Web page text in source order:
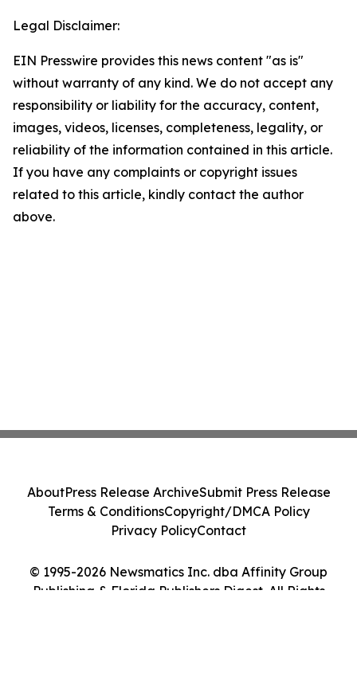
Legal Disclaimer:
EIN Presswire provides this news content "as is"
without warranty of any kind. We do not accept any
responsibility or liability for the accuracy, content,
images, videos, licenses, completeness, legality, or
reliability of the information contained in this article.
If you have any complaints or copyright issues
related to this article, kindly contact the author
above.
© 1995-2026 Newsmatics Inc. dba Affinity Group
Publishing & Florida Publishers Digest. All Rights
AboutPress Release ArchiveSubmit Press Release
Terms & ConditionsCopyright/DMCA Policy
Privacy PolicyContact